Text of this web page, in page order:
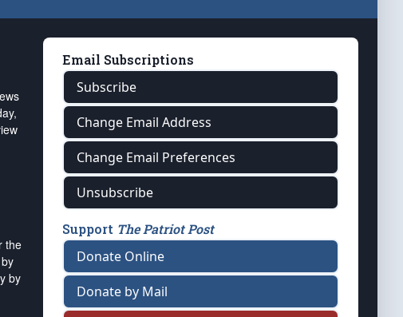
the
by
by
Email Subscriptions
Subscribe
Change Email Address
Change Email Preferences
Unsubscribe
Support The Patriot Post
Donate Online
Donate by Mail